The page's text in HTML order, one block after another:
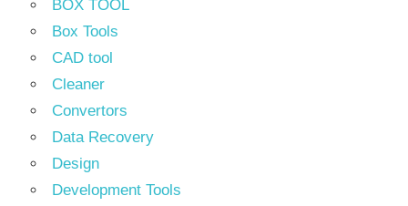
BOX TOOL
Box Tools
CAD tool
Cleaner
Convertors
Data Recovery
Design
Development Tools